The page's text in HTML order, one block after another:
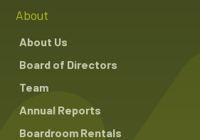
About
About Us
Board of Directors
Team
Annual Reports
Boardroom Rentals